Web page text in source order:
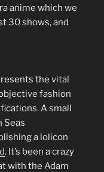
anime which we
30 shows, and
the vital
fashion
A small
Seas
a lolicon
. It’s been a crazy
with the Adam